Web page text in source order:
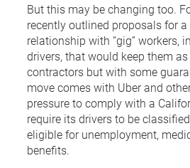
But this may be changing too.
recently outlined proposals for
relationship with “gig” workers,
drivers, that would keep them
contractors but with some
move comes with Uber and
pressure to comply with a
require its drivers to be
eligible for unemployment,
benefits.